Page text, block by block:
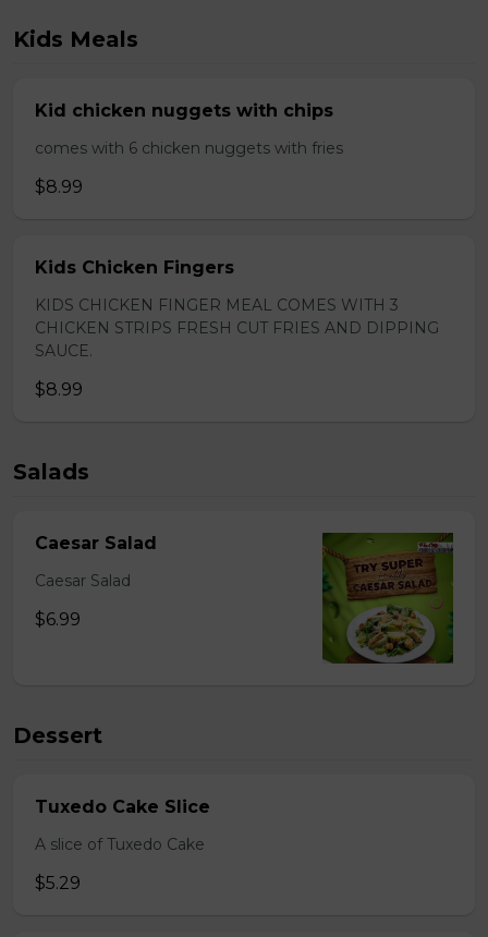
Kids Meals
Kid chicken nuggets with chips
comes with 6 chicken nuggets with fries
$8.99
Kids Chicken Fingers
KIDS CHICKEN FINGER MEAL COMES WITH 3
CHICKEN STRIPS FRESH CUT FRIES AND DIPPING
SAUCE.
$8.99
Salads
Caesar Salad
Caesar Salad
$6.99
Dessert
Tuxedo Cake Slice
A slice of Tuxedo Cake
$5.29